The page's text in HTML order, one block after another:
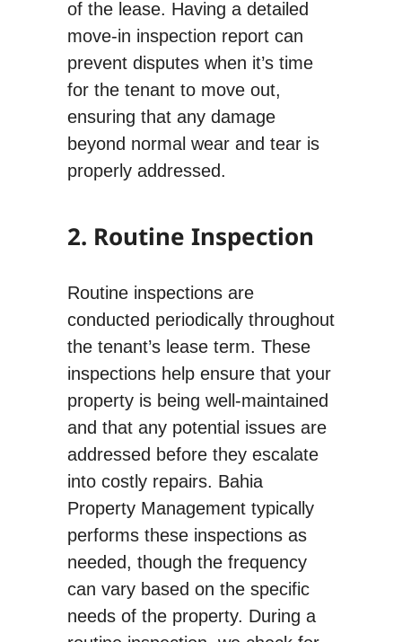
of the lease. Having a detailed
move-in inspection report can
prevent disputes when it’s time
for the tenant to move out,
ensuring that any damage
beyond normal wear and tear is
properly addressed.
2. Routine Inspection
Routine inspections are
conducted periodically throughout
the tenant’s lease term. These
inspections help ensure that your
property is being well-maintained
and that any potential issues are
addressed before they escalate
into costly repairs. Bahia
Property Management typically
performs these inspections as
needed, though the frequency
can vary based on the specific
needs of the property. During a